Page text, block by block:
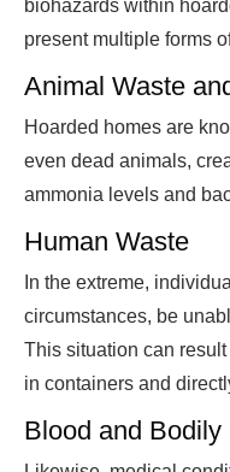
biohazards within
present multiple forms
Animal Waste
Hoarded homes are
even dead animals,
ammonia levels and
Human Waste
In the extreme,
circumstances, be
This situation can
in containers and
Blood and Bodily